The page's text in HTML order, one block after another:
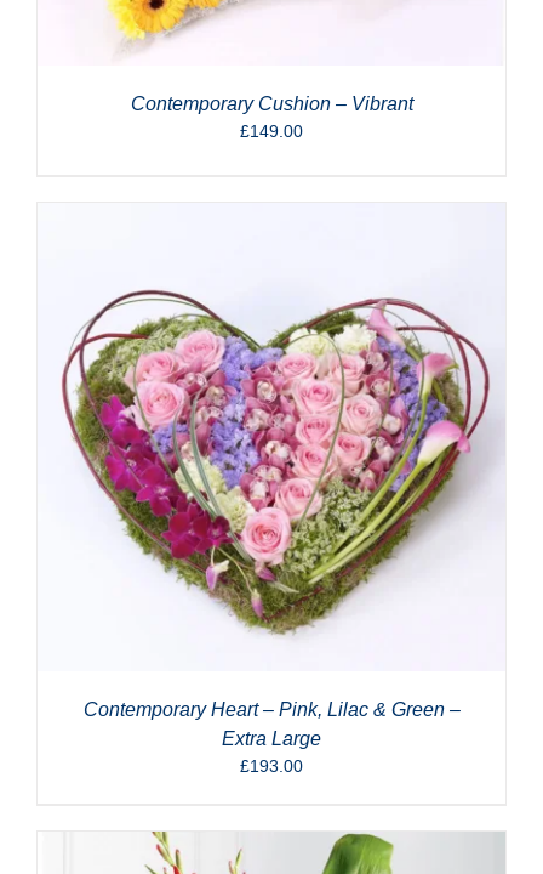
Contemporary Cushion – Vibrant
£149.00
Contemporary Heart – Pink, Lilac & Green –
Extra Large
£193.00